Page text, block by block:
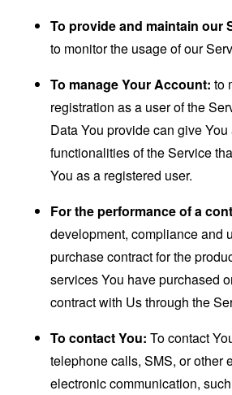
To provide and maintain our
to monitor the usage of our
To manage Your Account: to
registration as a user of the
Data You provide can give
functionalities of the Service
You as a registered user.
For the performance of a
development, compliance and
purchase contract for the
services You have purchased
contract with Us through the
To contact You: To contact
telephone calls, SMS, or other
electronic communication,